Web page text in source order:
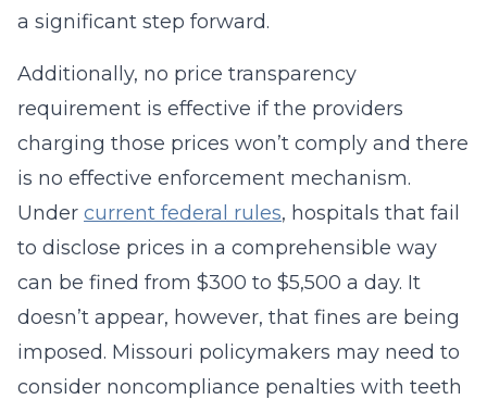
a significant step forward.
Additionally, no price transparency
requirement is effective if the providers
charging those prices won’t comply and there
is no effective enforcement mechanism.
Under current federal rules, hospitals that fail
to disclose prices in a comprehensible way
can be fined from $300 to $5,500 a day. It
doesn’t appear, however, that fines are being
imposed. Missouri policymakers may need to
consider noncompliance penalties with teeth